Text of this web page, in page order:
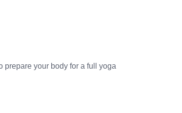
prepare your body for a full yoga